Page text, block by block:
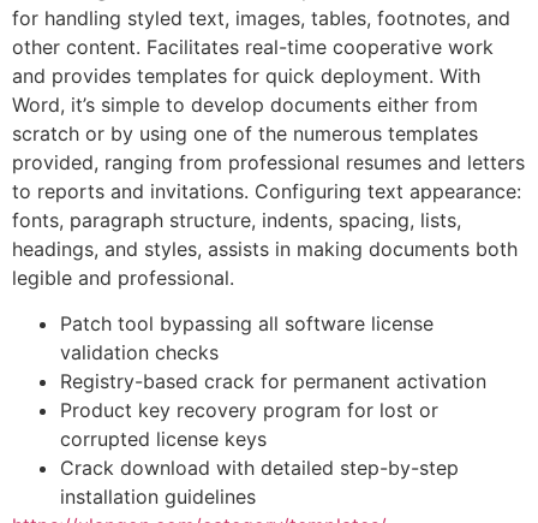
for handling styled text, images, tables, footnotes, and
other content. Facilitates real-time cooperative work
and provides templates for quick deployment. With
Word, it’s simple to develop documents either from
scratch or by using one of the numerous templates
provided, ranging from professional resumes and letters
to reports and invitations. Configuring text appearance:
fonts, paragraph structure, indents, spacing, lists,
headings, and styles, assists in making documents both
legible and professional.
Patch tool bypassing all software license
validation checks
Registry-based crack for permanent activation
Product key recovery program for lost or
corrupted license keys
Crack download with detailed step-by-step
installation guidelines